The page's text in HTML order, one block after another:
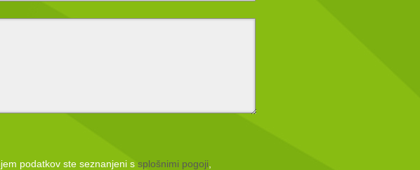
podatkov ste seznanjeni s splošnimi pogoji